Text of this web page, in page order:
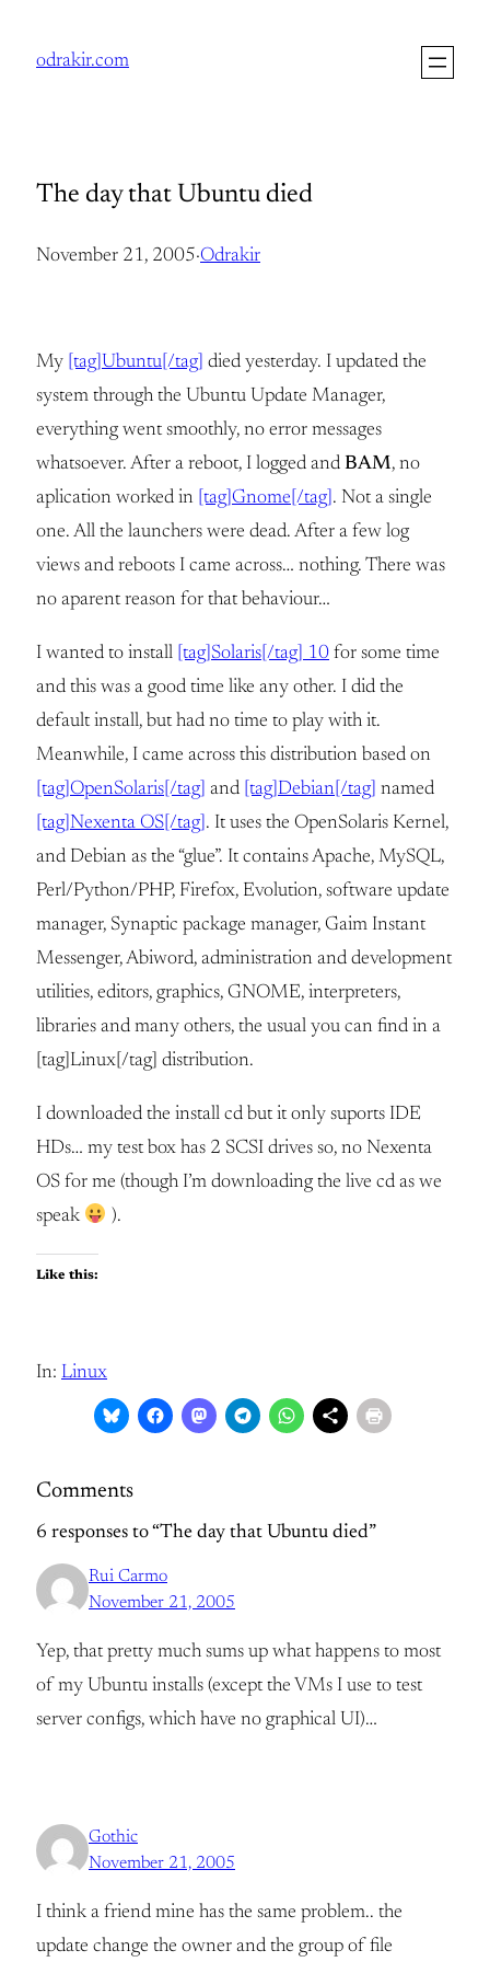
odrakir.com
The day that Ubuntu died
November 21, 2005·Odrakir
My [tag]Ubuntu[/tag] died yesterday. I updated the
system through the Ubuntu Update Manager,
everything went smoothly, no error messages
whatsoever. After a reboot, I logged and BAM, no
aplication worked in [tag]Gnome[/tag] . Not a single
one. All the launchers were dead. After a few log
views and reboots I came across… nothing. There was
no aparent reason for that behaviour…
I wanted to install [tag]Solaris[/tag] 10 for some time
and this was a good time like any other. I did the
default install, but had no time to play with it.
Meanwhile, I came across this distribution based on
[tag]OpenSolaris[/tag] and [tag]Debian[/tag] named
[tag]Nexenta OS[/tag] . It uses the OpenSolaris Kernel,
and Debian as the “glue”. It contains Apache, MySQL,
Perl/Python/PHP, Firefox, Evolution, software update
manager, Synaptic package manager, Gaim Instant
Messenger, Abiword, administration and development
utilities, editors, graphics, GNOME, interpreters,
libraries and many others, the usual you can find in a
[tag]Linux[/tag] distribution.
I downloaded the install cd but it only suports IDE
HDs… my test box has 2 SCSI drives so, no Nexenta
OS for me (though I’m downloading the live cd as we
speak
).
Like this:
In: Linux
Comments
6 responses to “The day that Ubuntu died”
Rui Carmo
November 21, 2005
Yep, that pretty much sums up what happens to most
of my Ubuntu installs (except the VMs I use to test
server configs, which have no graphical UI)…
Gothic
November 21, 2005
I think a friend mine has the same problem.. the
update change the owner and the group of file